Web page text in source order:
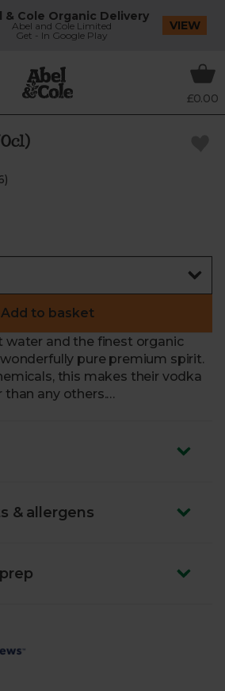
& Cole Organic Delivery
Abel and Cole Limited
Get - In Google Play
VIEW
£0.00
)
Add to basket
water and the finest organic
pure premium spirit.
this makes their vodka
any others.
alcohol-advice/
& allergens